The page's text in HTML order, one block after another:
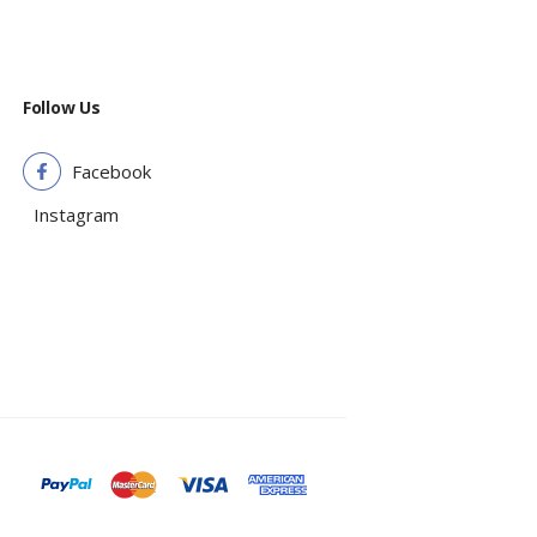
Follow Us
Facebook
Instagram